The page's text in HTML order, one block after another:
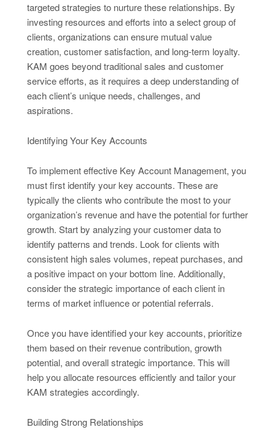
targeted strategies to nurture these relationships. By
investing resources and efforts into a select group of
clients, organizations can ensure mutual value
creation, customer satisfaction, and long-term loyalty.
KAM goes beyond traditional sales and customer
service efforts, as it requires a deep understanding of
each client’s unique needs, challenges, and
aspirations.
Identifying Your Key Accounts
To implement effective Key Account Management, you
must first identify your key accounts. These are
typically the clients who contribute the most to your
organization’s revenue and have the potential for further
growth. Start by analyzing your customer data to
identify patterns and trends. Look for clients with
consistent high sales volumes, repeat purchases, and
a positive impact on your bottom line. Additionally,
consider the strategic importance of each client in
terms of market influence or potential referrals.
Once you have identified your key accounts, prioritize
them based on their revenue contribution, growth
potential, and overall strategic importance. This will
help you allocate resources efficiently and tailor your
KAM strategies accordingly.
Building Strong Relationships